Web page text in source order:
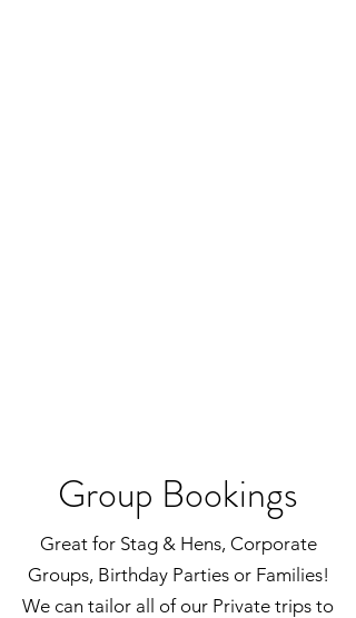
Group Bookings
Great for Stag & Hens, Corporate
Groups, Birthday Parties or Families!
We can tailor all of our Private trips to